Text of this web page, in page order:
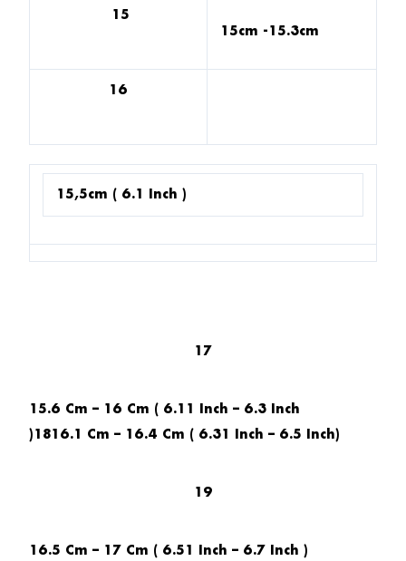
15
15cm -15.3cm
16
15,5cm ( 6.1 Inch )
17
15.6 Cm – 16 Cm ( 6.11 Inch – 6.3 Inch
)1816.1 Cm – 16.4 Cm ( 6.31 Inch – 6.5 Inch)
19
16.5 Cm – 17 Cm ( 6.51 Inch – 6.7 Inch )